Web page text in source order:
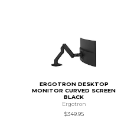
ERGOTRON DESKTOP
MONITOR CURVED SCREEN
BLACK
Ergotron
$349.95